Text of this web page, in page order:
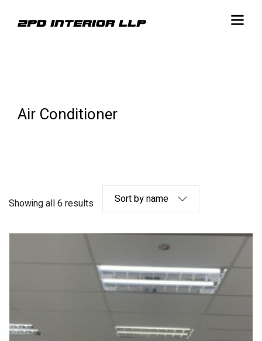
Air Conditioner
Showing all 6 results